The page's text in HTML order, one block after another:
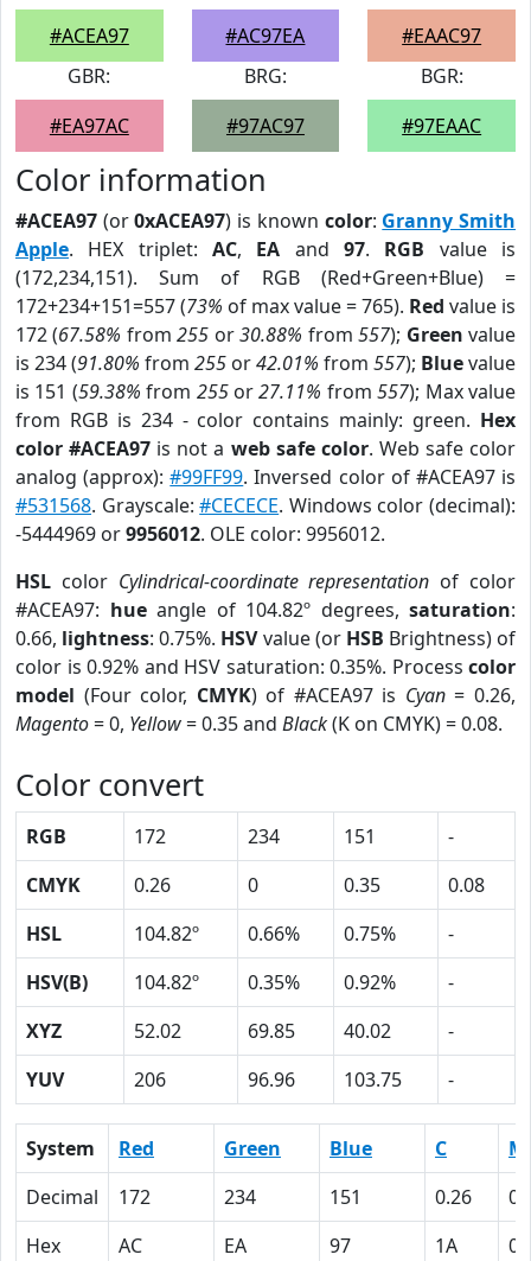
#ACEA97
#AC97EA
#EAAC97
GBR:
#EA97AC
BRG:
#97AC97
BGR:
#97EAAC
Color information
#ACEA97 (or0xACEA97) is known color: Granny Smith
Apple. HEX triplet: AC, EA and97. RGB value is
(172,234,151). Sum of RGB (Red+Green+Blue) =
172+234+151=557 (73% of max value = 765). Red value is
172 (67.58% from255 or30.88% from557); Green value
is 234 (91.80% from 255 or42.01% from 557); Bluevalue
is 151 (59.38% from 255or27.11% from557); Max value
from RGB is 234 - color contains mainly: green. Hex
color #ACEA97 is not a web safe color. Web safe color
analog (approx):#99FF99. Inversed color of #ACEA97 is
#531568. Grayscale:#CECECE. Windows color (decimal):
-5444969 or9956012. OLE color: 9956012.
HSL color Cylindrical-coordinate representation of color
#ACEA97: hueangle of 104.82º degrees, saturation:
0.66, lightness: 0.75%. HSVvalue (or HSB Brightness) of
color is 0.92% and HSV saturation: 0.35%. Process color
model (Four color, CMYK) of #ACEA97 is Cyan= 0.26,
Magento= 0, Yellow= 0.35 and Black(K on CMYK) = 0.08.
Color convert
RGB 172 234 151
-
CMYK
0.26 0 0.35
0.08
HSL
104.82º 0.66% 0.75%
-
HSV(B)
104.82º 0.35% 0.92%
-
XYZ
52.02 69.85 40.02
-
YUV
206 96.96 103.75 -
System Red Green Blue C
M
Decimal
172 234 151 0.26
0
Hex
AC EA 97 1A 0